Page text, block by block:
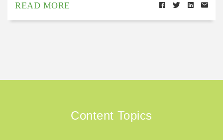
READ MORE
Content Topics